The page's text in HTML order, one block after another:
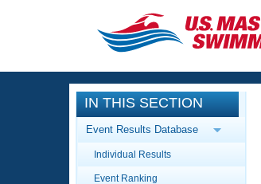
CLOSE
Training
Workout Library
Articles And Videos
Events
Calendar Of Events
IN THIS SECTION
Event Results Database
Individual Results
Event Ranking